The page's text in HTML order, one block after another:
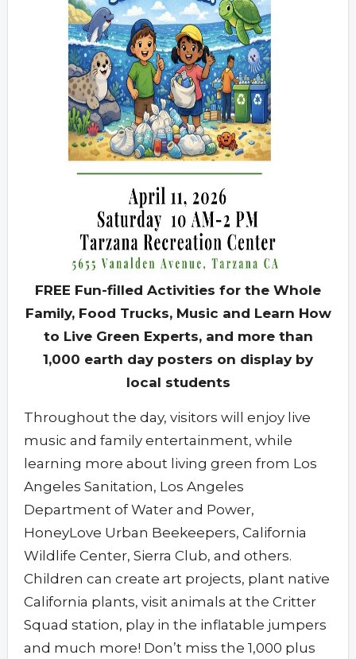
FREE Fun-filled Activities for the Whole
Family, Food Trucks, Music and Learn How
to Live Green Experts, and more than
1,000 earth day posters on display by
local students
Throughout the day, visitors will enjoy live
music and family entertainment, while
learning more about living green from Los
Angeles Sanitation, Los Angeles
Department of Water and Power,
HoneyLove Urban Beekeepers, California
Wildlife Center, Sierra Club, and others.
Children can create art projects, plant native
California plants, visit animals at the Critter
Squad station, play in the inflatable jumpers
and much more! Don’t miss the 1,000 plus